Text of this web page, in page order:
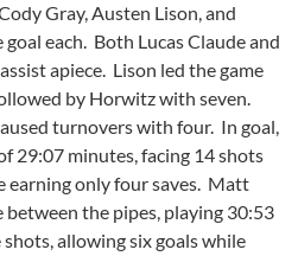
Gray, Austen Lison, and
each. Both Lucas Claude and
apiece. Lison led the game
by Horwitz with seven.
turnovers with four. In goal,
29:07 minutes, facing 14 shots
earning only four saves. Matt
between the pipes, playing 30:53
allowing six goals while